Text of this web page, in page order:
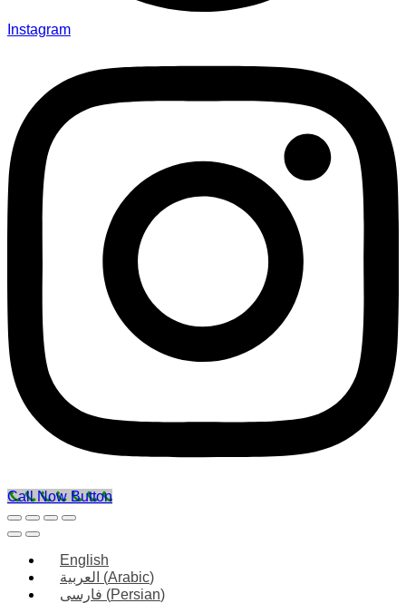
Instagram
Call Now Button
English
العربية (Arabic)
فارسی (Persian)